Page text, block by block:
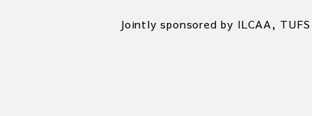
Jointly sponsored by ILCAA,